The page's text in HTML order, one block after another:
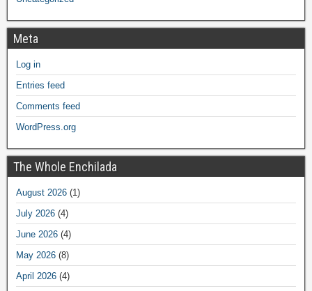
Meta
Log in
Entries feed
Comments feed
WordPress.org
The Whole Enchilada
August 2026 (1)
July 2026 (4)
June 2026 (4)
May 2026 (8)
April 2026 (4)